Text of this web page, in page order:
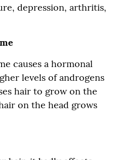
depression, arthritis,
causes a hormonal
levels of androgens
hair to grow on the
on the head grows